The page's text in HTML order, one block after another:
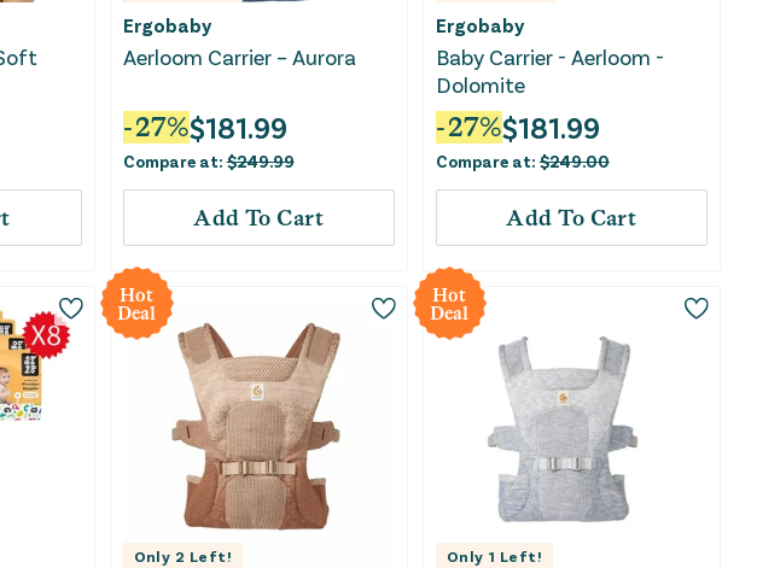
Ergobaby
Aerloom Carrier – Aurora
-27%$181.99
Compare at:$249.99
Add To Cart
Ergobaby
Baby Carrier - Aerloom -
Dolomite
-27%$181.99
Compare at:$249.00
Add To Cart
Hot
Deal
Only 2 Left!
Hot
Deal
Only 1 Left!